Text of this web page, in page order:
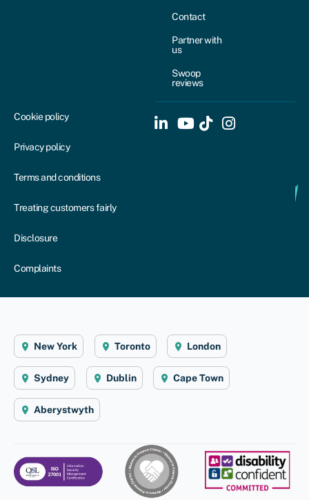
Contact
Partner with
us
Swoop
reviews
Cookie policy
Privacy policy
Terms and conditions
Treating customers fairly
Disclosure
Complaints
New York Toronto London
Sydney Dublin Cape Town
Aberystwyth